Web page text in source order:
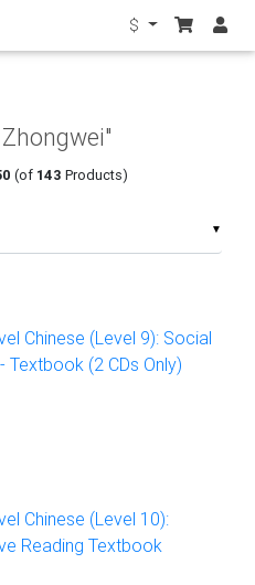
$
(of 143 Products)
▼
Chinese (Level 9): Social
Textbook (2 CDs Only)
Chinese (Level 10):
Reading Textbook